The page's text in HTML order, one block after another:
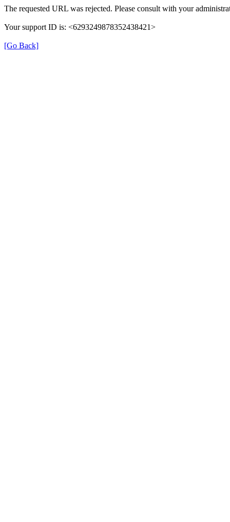
The requested URL was rejected. Please consult with your
Your support ID is: <6293249878352438421>
[Go Back]